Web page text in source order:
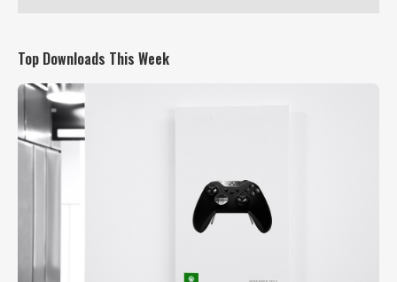
Top Downloads This Week